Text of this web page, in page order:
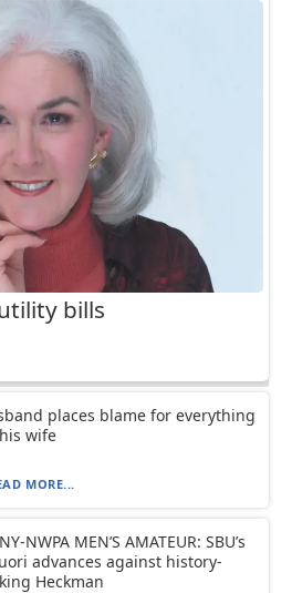
bills
places blame for everything
wife
MORE...
NWPA MEN’S AMATEUR: SBU’s
advances against history-
Heckman